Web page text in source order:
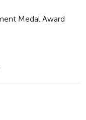
Medal Award